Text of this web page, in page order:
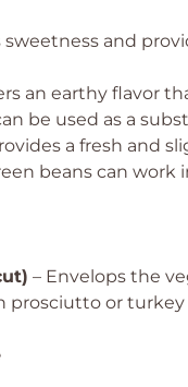
sweetness and
an earthy flavor
be used as a
a fresh and
beans can work
– Envelops the
or turkey